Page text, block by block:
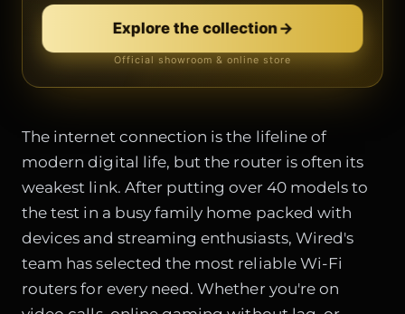
Discover Zenith→
Free demo · no card
Explore the collection→
Official showroom & online store
The internet connection is the lifeline of
modern digital life, but the router is often its
weakest link. After putting over 40 models to
the test in a busy family home packed with
devices and streaming enthusiasts, Wired's
team has selected the most reliable Wi-Fi
routers for every need. Whether you're on